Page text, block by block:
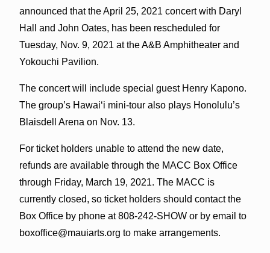
announced that the April 25, 2021 concert with Daryl
Hall and John Oates, has been rescheduled for
Tuesday, Nov. 9, 2021 at the A&B Amphitheater and
Yokouchi Pavilion.
The concert will include special guest Henry Kapono.
The group’s Hawai‘i mini-tour also plays Honolulu’s
Blaisdell Arena on Nov. 13.
For ticket holders unable to attend the new date,
refunds are available through the MACC Box Office
through Friday, March 19, 2021. The MACC is
currently closed, so ticket holders should contact the
Box Office by phone at 808-242-SHOW or by email to
boxoffice@mauiarts.org to make arrangements.